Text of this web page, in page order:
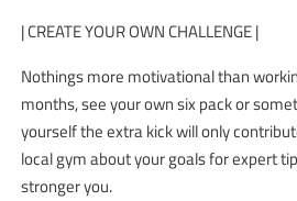
| CREATE YOUR OWN CHALLENGE |
Nothings more motivational than
months, see your own six pack or
yourself the extra kick will only
local gym about your goals for expert
stronger you.